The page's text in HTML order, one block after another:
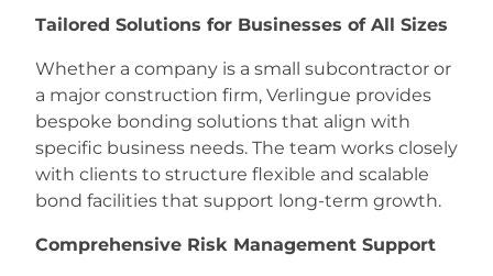
Tailored Solutions for Businesses of All Sizes
Whether a company is a small subcontractor or
a major construction firm, Verlingue provides
bespoke bonding solutions that align with
specific business needs. The team works closely
with clients to structure flexible and scalable
bond facilities that support long-term growth.
Comprehensive Risk Management Support